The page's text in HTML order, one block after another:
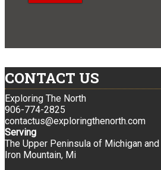
CONTACT US
Exploring The North
906-774-2825
contactus@exploringthenorth.com
Serving
The Upper Peninsula of Michigan
Iron Mountain, Mi